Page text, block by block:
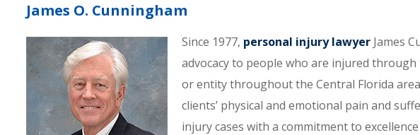
James O. Cunningham
Since 1977, personal injury lawyer James
advocacy to people who are injured
or entity throughout the Central Florida
clients’ physical and emotional pain and
injury cases with a commitment to